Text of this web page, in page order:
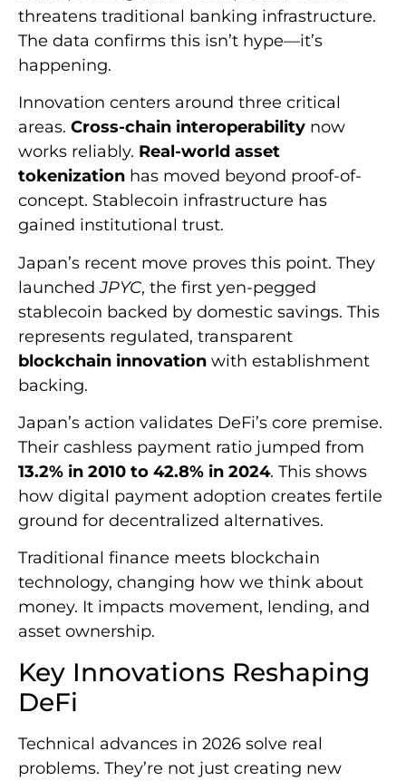
threatens traditional banking infrastructure.
The data confirms this isn’t hype—it’s
happening.
Innovation centers around three critical
areas. Cross-chain interoperability now
works reliably. Real-world asset
tokenization has moved beyond proof-of-
concept. Stablecoin infrastructure has
gained institutional trust.
Japan’s recent move proves this point. They
launchedJPYC, the first yen-pegged
stablecoin backed by domestic savings. This
represents regulated, transparent
blockchain innovation with establishment
backing.
Japan’s action validates DeFi’s core premise.
Their cashless payment ratio jumped from
13.2% in 2010 to 42.8% in 2024. This shows
how digital payment adoption creates fertile
ground for decentralized alternatives.
Traditional finance meets blockchain
technology, changing how we think about
money. It impacts movement, lending, and
asset ownership.
Key Innovations Reshaping
DeFi
Technical advances in 2026 solve real
problems. They’re not just creating new